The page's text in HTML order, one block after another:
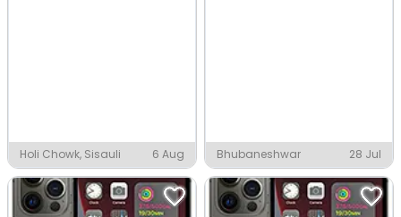
Holi Chowk, Sisauli 6 Aug Bhubaneshwar 28 Jul